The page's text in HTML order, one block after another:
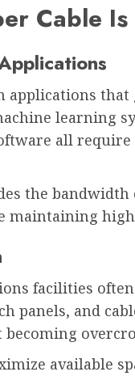
Cable
that
learning
all
the bandwidth
maintaining
facilities
panels, and
available